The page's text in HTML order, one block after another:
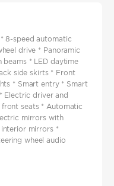
8-speed automatic
drive * Panoramic
beams * LED daytime
side skirts * Front
* Smart entry * Smart
Electric driver and
seats * Automatic
mirrors with
mirrors *
wheel audio